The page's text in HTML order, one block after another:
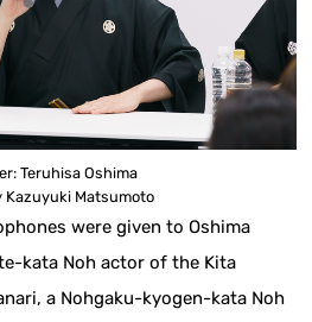
Teruhisa Oshima
Kazuyuki Matsumoto
were given to Oshima
kata Noh actor of the Kita
a Nohgaku-kyogen-kata Noh